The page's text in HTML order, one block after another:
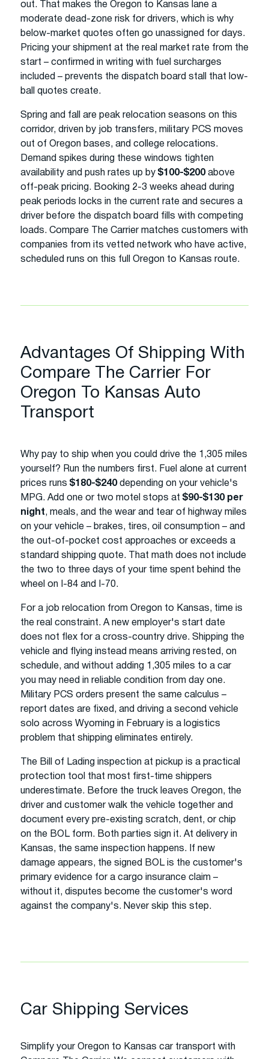
out. That makes the Oregon to Kansas lane a
moderate dead-zone risk for drivers, which is why
below-market quotes often go unassigned for days.
Pricing your shipment at the real market rate from the
start – confirmed in writing with fuel surcharges
included – prevents the dispatch board stall that low-
ball quotes create.
Spring and fall are peak relocation seasons on this
corridor, driven by job transfers, military PCS moves
out of Oregon bases, and college relocations.
Demand spikes during these windows tighten
availability and push rates up by $100-$200above
off-peak pricing. Booking 2-3 weeks ahead during
peak periods locks in the current rate and secures a
driver before the dispatch board fills with competing
loads. Compare The Carrier matches customers with
companies from its vetted network who have active,
scheduled runs on this full Oregon to Kansas route.
Advantages Of Shipping With
Compare The Carrier For
Oregon To Kansas Auto
Transport
Why pay to ship when you could drive the 1,305 miles
yourself? Run the numbers first. Fuel alone at current
prices runs $180-$240depending on your vehicle's
MPG. Add one or two motel stops at $90-$130 per
night, meals, and the wear and tear of highway miles
on your vehicle – brakes, tires, oil consumption – and
the out-of-pocket cost approaches or exceeds a
standard shipping quote. That math does not include
the two to three days of your time spent behind the
wheel on I-84 and I-70.
For a job relocation from Oregon to Kansas, time is
the real constraint. A new employer's start date
does not flex for a cross-country drive. Shipping the
vehicle and flying instead means arriving rested, on
schedule, and without adding 1,305 miles to a car
you may need in reliable condition from day one.
Military PCS orders present the same calculus –
report dates are fixed, and driving a second vehicle
solo across Wyoming in February is a logistics
problem that shipping eliminates entirely.
The Bill of Lading inspection at pickup is a practical
protection tool that most first-time shippers
underestimate. Before the truck leaves Oregon, the
driver and customer walk the vehicle together and
document every pre-existing scratch, dent, or chip
on the BOL form. Both parties sign it. At delivery in
Kansas, the same inspection happens. If new
damage appears, the signed BOL is the customer's
primary evidence for a cargo insurance claim –
without it, disputes become the customer's word
against the company's. Never skip this step.
Car Shipping Services
Simplify your Oregon to Kansas car transport with